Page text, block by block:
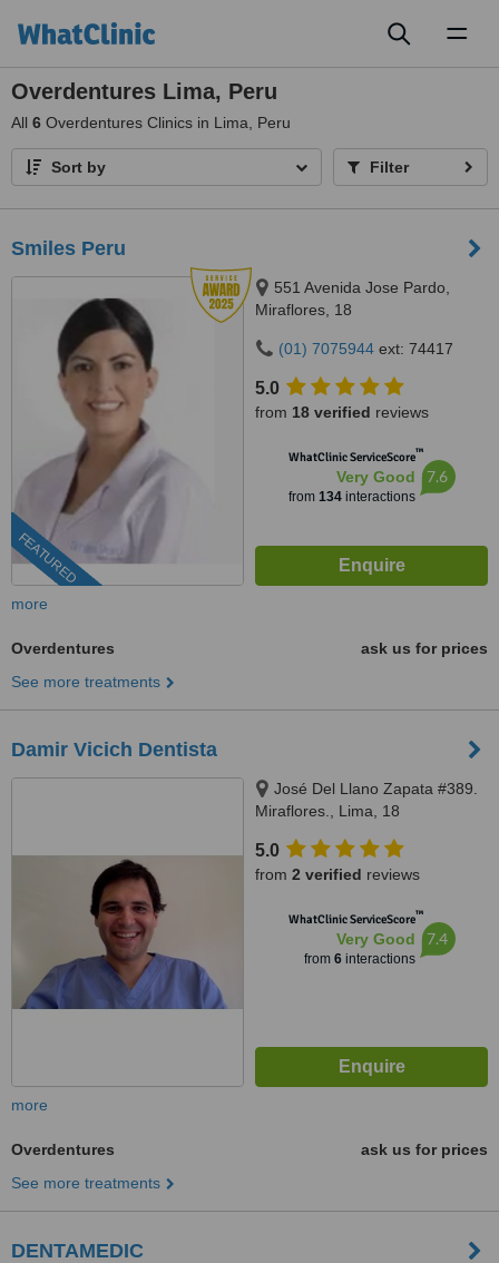
Overdentures Lima, Peru
All 6 Overdentures Clinics in Lima, Peru
Sort by Filter
Smiles Peru
FEATURED
551 Avenida Jose Pardo,
Miraflores, 18
(01) 7075944 ext: 74417
5.0
from 18 verified reviews
WhatClinic ServiceScore™
Very Good
from 134interactions
7.6
more
Overdentures
ask us for prices
See more treatments
Damir Vicich Dentista
José Del Llano Zapata #389.
Miraflores., Lima, 18
5.0
from 2 verified reviews
WhatClinic ServiceScore™
Very Good
from 6interactions
7.4
more
Overdentures
ask us for prices
See more treatments
DENTAMEDIC